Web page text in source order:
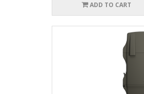
ADD TO CART